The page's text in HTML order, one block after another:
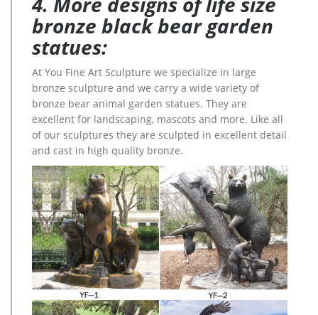
bronze black bear garden
statues:
At You Fine Art Sculpture we specialize in large
bronze sculpture and we carry a wide variety of
bronze bear animal garden statues. They are
excellent for landscaping, mascots and more. Like all
of our sculptures they are sculpted in excellent detail
and cast in high quality bronze.